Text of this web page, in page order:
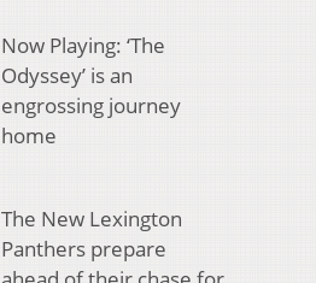
Now Playing: ‘The
Odyssey’ is an
engrossing journey
home
The New Lexington
Panthers prepare